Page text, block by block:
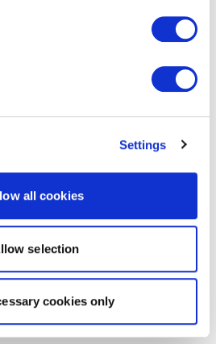
Settings
all cookies
selection
cookies only